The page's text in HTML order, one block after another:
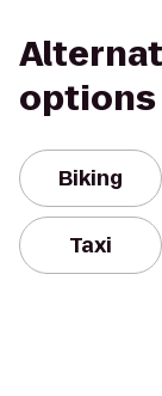
options
Biking
Taxi